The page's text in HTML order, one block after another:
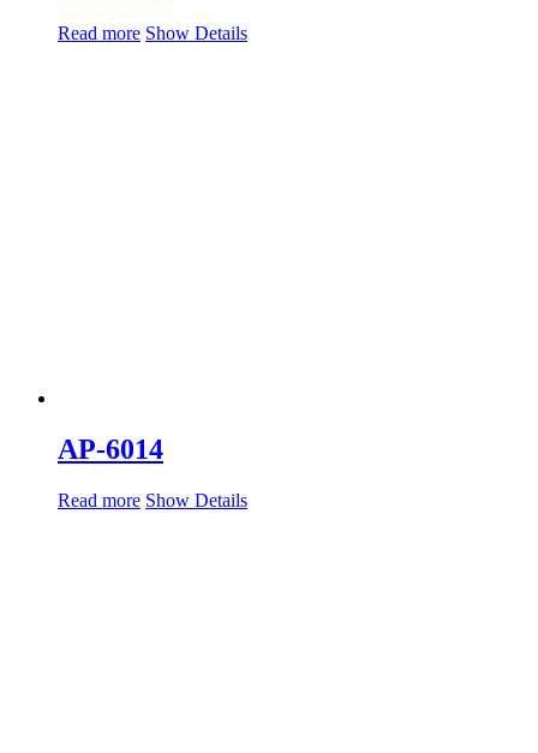
Read more Show Details
AP-6014
Read more Show Details